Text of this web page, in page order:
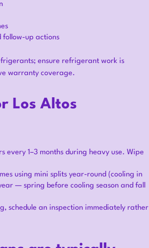
follow-up actions
ensure refrigerant work is
warranty coverage.
Los Altos
every 1–3 months during heavy use. Wipe
using mini splits year-round (cooling in
— spring before cooling season and fall
schedule an inspection immediately rather